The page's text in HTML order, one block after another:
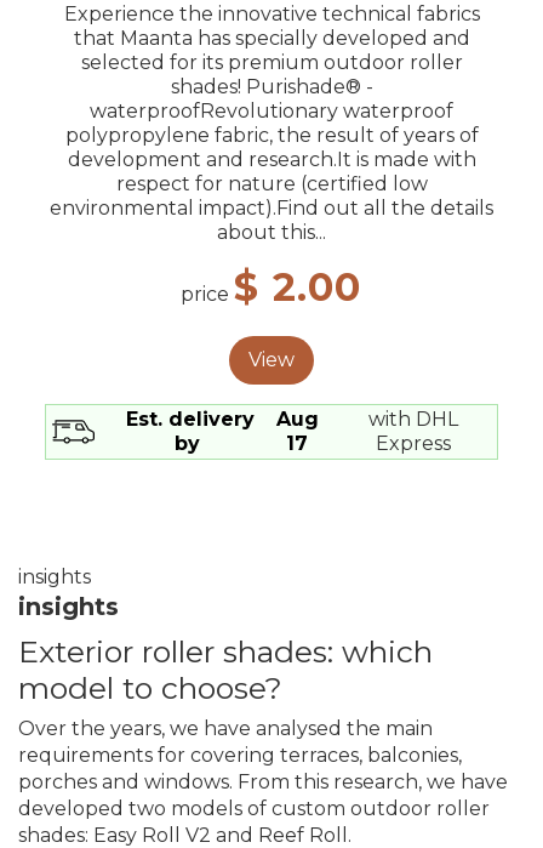
Experience the innovative technical fabrics
that Maanta has specially developed and
selected for its premium outdoor roller
shades! Purishade® -
waterproofRevolutionary waterproof
polypropylene fabric, the result of years of
development and research.It is made with
respect for nature (certified low
environmental impact).Find out all the details
about this...
price $ 2.00
View
Est. delivery
by
Aug
17
with DHL
Express
insights
insights
Exterior roller shades: which
model to choose?
Over the years, we have analysed the main
requirements for covering terraces, balconies,
porches and windows. From this research, we have
developed two models of custom outdoor roller
shades: Easy Roll V2 and Reef Roll.